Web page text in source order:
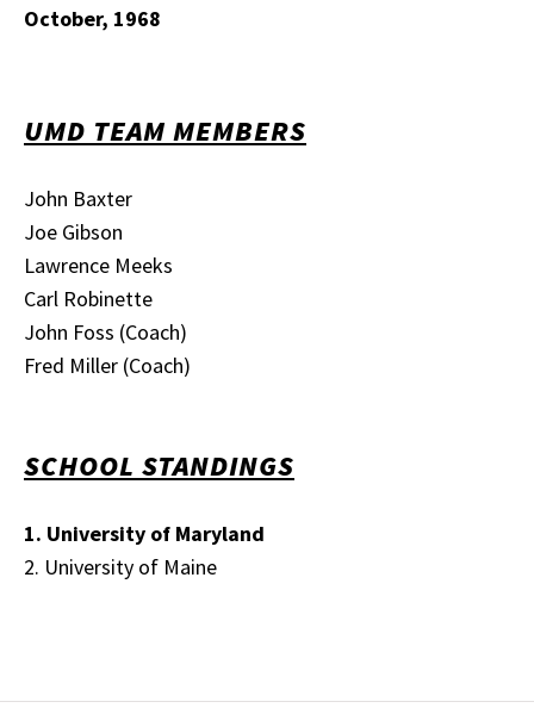
October, 1968
UMD TEAM MEMBERS
John Baxter
Joe Gibson
Lawrence Meeks
Carl Robinette
John Foss (Coach)
Fred Miller (Coach)
SCHOOL STANDINGS
1. University of Maryland
2. University of Maine